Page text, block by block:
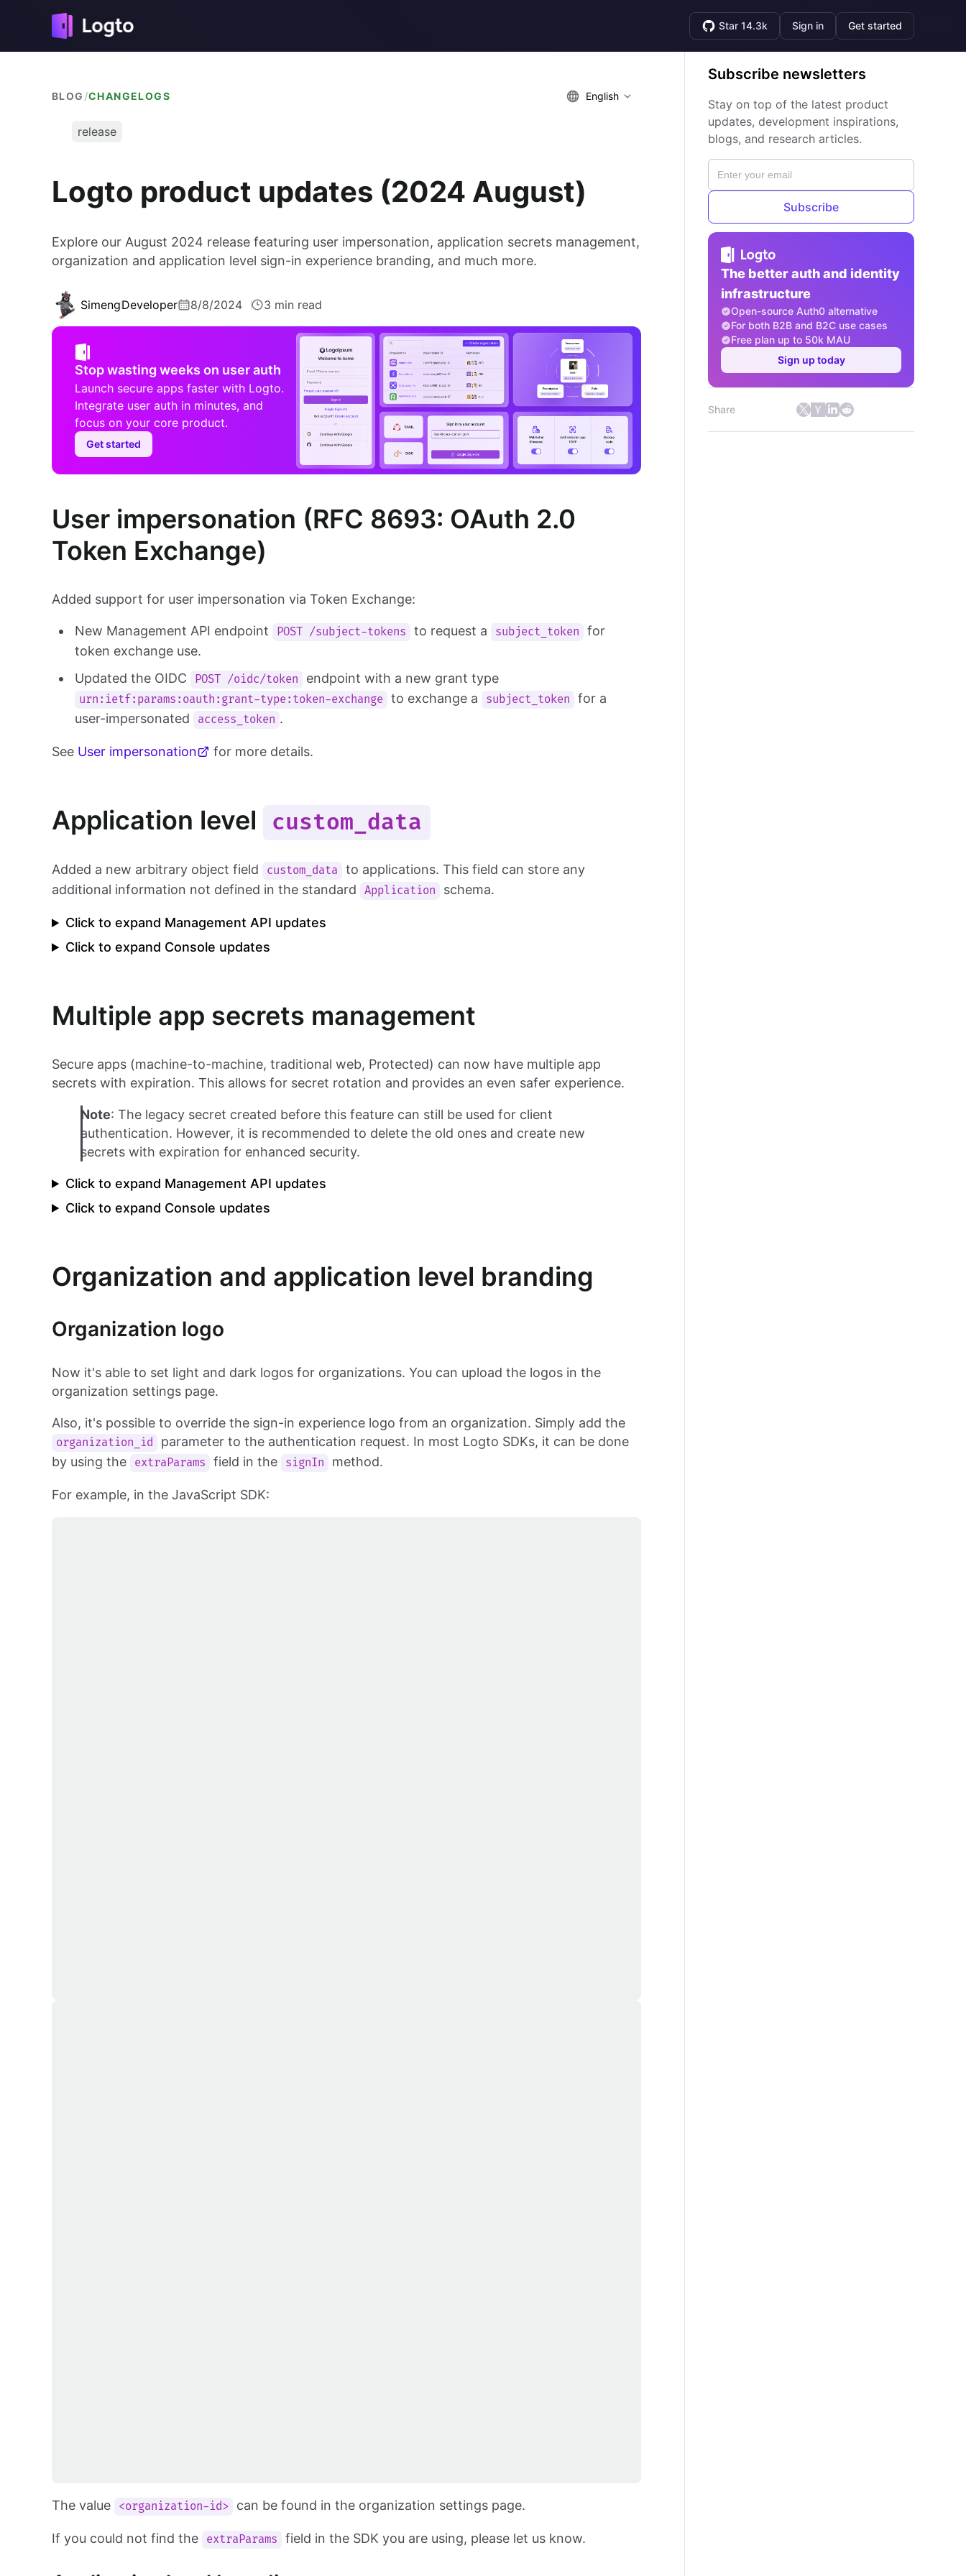
Star 14.3k Sign in Get started
BLOG /CHANGELOGS English
release
Logto product updates (2024 August)
Explore our August 2024 release featuring user impersonation, application secrets management,
organization and application level sign-in experience branding, and much more.
SimengDeveloper 8/8/2024 3 min read
Stop wasting weeks on user auth
Launch secure apps faster with Logto.
Integrate user auth in minutes, and
focus on your core product.
Get started
User impersonation (RFC 8693: OAuth 2.0
Token Exchange)
Added support for user impersonation via Token Exchange:
New Management API endpoint POST /subject-tokens to request a subject_token
for
token exchange use.
Updated the OIDC
POST /oidc/token endpoint with a new grant type
urn:ietf:params:oauth:grant-type:token-exchange to exchange a subject_token
for a
user-impersonated
access_token .
See User impersonation for more details.
Application level custom_data
Added a new arbitrary object field custom_data
to applications. This field can store any
additional information not defined in the standard
Application schema.
Click to expand Management API updates
Click to expand Console updates
Multiple app secrets management
Secure apps (machine-to-machine, traditional web, Protected) can now have multiple app
secrets with expiration. This allows for secret rotation and provides an even safer experience.
Note: The legacy secret created before this feature can still be used for client
authentication. However, it is recommended to delete the old ones and create new
secrets with expiration for enhanced security.
Click to expand Management API updates
Click to expand Console updates
Organization and application level branding
Organization logo
Now it's able to set light and dark logos for organizations. You can upload the logos in the
organization settings page.
Also, it's possible to override the sign-in experience logo from an organization. Simply add the
organization_id
parameter to the authentication request. In most Logto SDKs, it can be done
by using the
extraParams field in the signIn method.
For example, in the JavaScript SDK:
The value <organization-id> can be found in the organization settings page.
If you could not find the extraParams field in the SDK you are using, please let us know.
Subscribe newsletters
Stay on top of the latest product
updates, development inspirations,
blogs, and research articles.
Subscribe
The better auth and identity
infrastructure
Open-source Auth0 alternative
For both B2B and B2C use cases
Free plan up to 50k MAU
Sign up today
Share